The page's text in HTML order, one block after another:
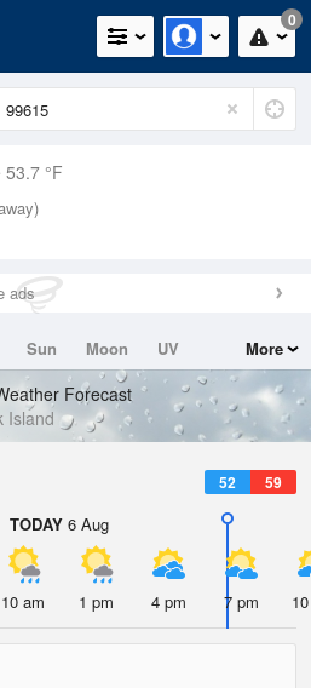
0
°F
ads
Sun Moon
UV
More
Forecast
Island
52 59
TODAY 6 Aug
10 am 1 pm 4 pm 7 pm